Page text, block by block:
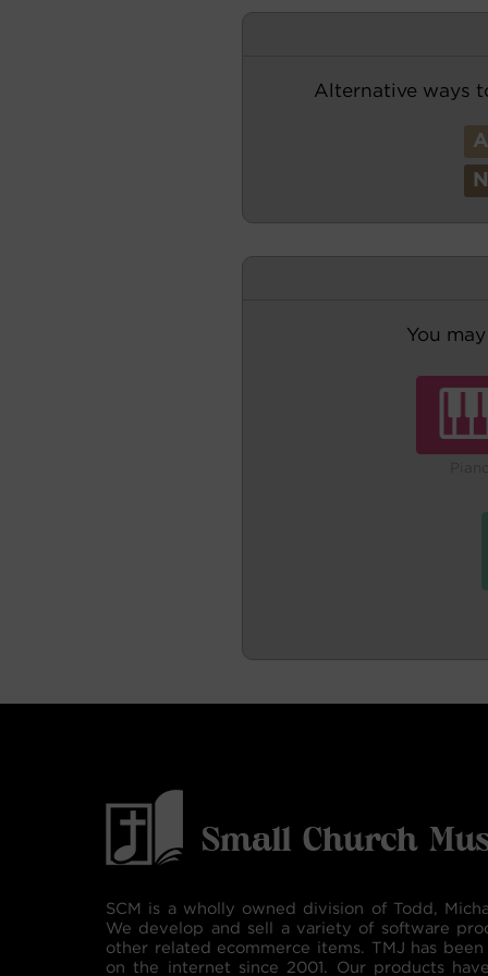
Alternative ways
A
N
You
SCM is a wholly owned division of Todd,
We develop and sell a variety of software
other related ecommerce items. TMJ has
on the internet since 2001. Our products